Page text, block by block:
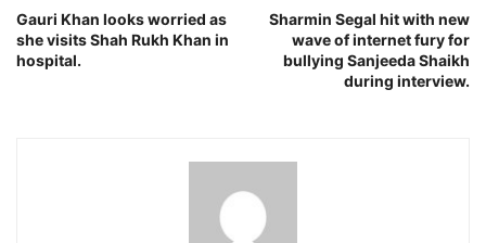
Gauri Khan looks worried as
she visits Shah Rukh Khan in
hospital.
Sharmin Segal hit with new
wave of internet fury for
bullying Sanjeeda Shaikh
during interview.